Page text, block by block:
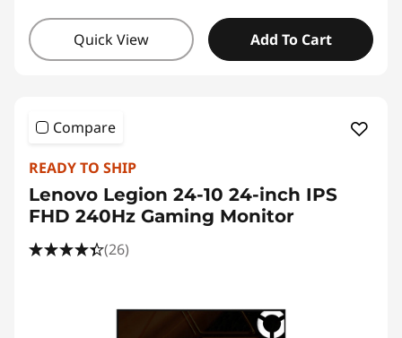
Quick View Add To Cart
Compare
READY TO SHIP
Lenovo Legion 24-10 24-inch IPS
FHD 240Hz Gaming Monitor
(26)